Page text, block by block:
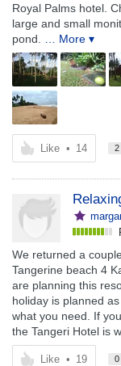
Royal Palms hotel.
large and small
pond.
… More ▾
Like • 14 2
We returned a
Tangerine beach 4
are planning this
holiday is planned
what you need. If
the Tangeri Hotel is
Like • 19 0